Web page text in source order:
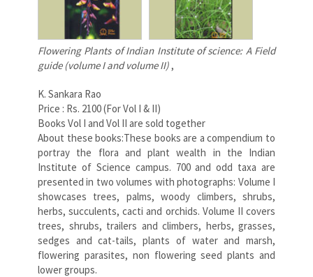
Flowering Plants of Indian Institute of science: A Field
guide (volume I and volume II) ,
K. Sankara Rao
Price : Rs. 2100 (For Vol I & II)
Books Vol I and Vol II are sold together
About these books:These books are a compendium to
portray the flora and plant wealth in the Indian
Institute of Science campus. 700 and odd taxa are
presented in two volumes with photographs: Volume I
showcases trees, palms, woody climbers, shrubs,
herbs, succulents, cacti and orchids. Volume II covers
trees, shrubs, trailers and climbers, herbs, grasses,
sedges and cat-tails, plants of water and marsh,
flowering parasites, non flowering seed plants and
lower groups.